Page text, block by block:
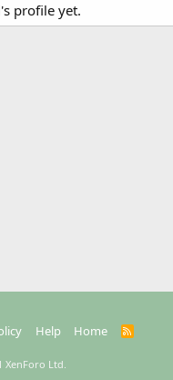
profile yet.
Help Home
R
XenForo Ltd.